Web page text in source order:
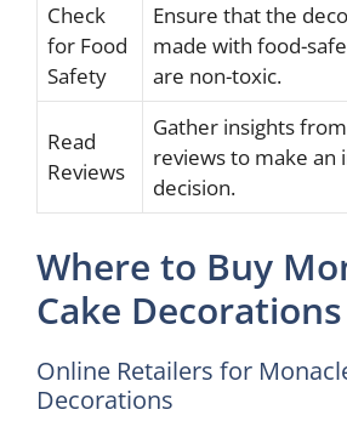
Check
for Food
Safety
Ensure that the
made with food-
are non-toxic.
Read
Reviews
Gather insights
reviews to make an
decision.
Where to Buy
Cake Decorations
Online Retailers for
Decorations